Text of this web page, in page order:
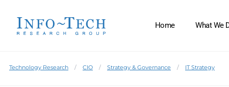
Home What We
Technology Research CIO Strategy & Governance IT Strategy